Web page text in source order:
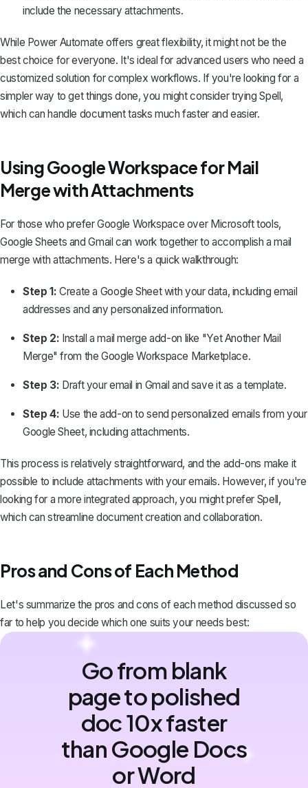
include the necessary attachments.
While Power Automate offers great flexibility, it might not be the
best choice for everyone. It's ideal for advanced users who need a
customized solution for complex workflows. If you're looking for a
simpler way to get things done, you might consider tryingSpell,
which can handle document tasks much faster and easier.
Using Google Workspace for Mail
Merge with Attachments
For those who prefer Google Workspace over Microsoft tools,
Google Sheets and Gmail can work together toaccomplish a mail
merge with attachments. Here's a quick walkthrough:
Step 1: Create a Google Sheet with your data, including email
addresses and any personalized information.
Step 2: Install a mail merge add-on like "Yet Another Mail
Merge" from the Google Workspace Marketplace.
Step 3: Draft your email in Gmail and save it as a template.
Step 4: Use the add-on to send personalized emails from your
Google Sheet, including attachments.
This process is relatively straightforward, and the add-ons make it
possible to include attachments with your emails. However, if you're
looking for a more integrated approach, you might prefer Spell,
which can streamline document creation and collaboration.
Pros and Cons of Each Method
Let's summarize the pros and cons of each method discussed so
far to help you decide which one suits your needs best:
Go from blank
page to polished
doc 10x faster
than Google Docs
or Word